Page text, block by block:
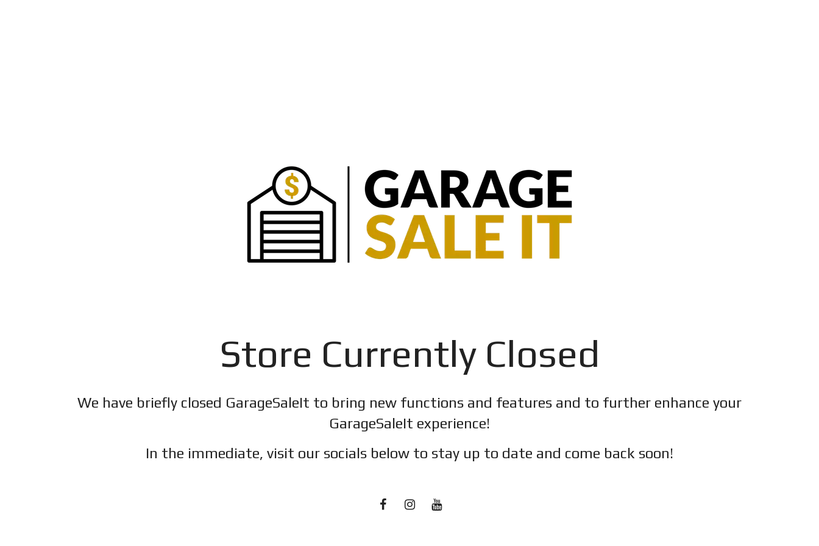
Store Currently Closed
We have briefly closed GarageSaleIt to bring new functions and features and to further enhance your
GarageSaleIt experience!
In the immediate, visit our socials below to stay up to date and come back soon!